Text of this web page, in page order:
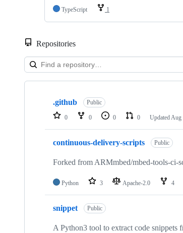
TypeScript
1
Repositories
Showing
repositories
.github Public
0 0 0 0 Updated Aug
continuous-delivery-scripts Public
Forked from ARMmbed/mbed-tools-ci-
Python 3 Apache-2.0 4
snippet Public
A Python3 tool to extract code snippets